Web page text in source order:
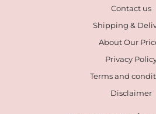
Contact us
Shipping &
About Our
Privacy
Terms and
Disclaimer